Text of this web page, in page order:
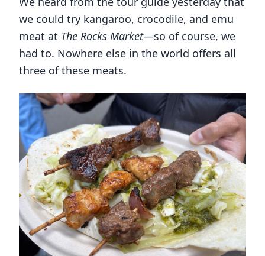
we could try kangaroo, crocodile, and emu
meat at The Rocks Market—so of course, we
had to. Nowhere else in the world offers all
three of these meats.